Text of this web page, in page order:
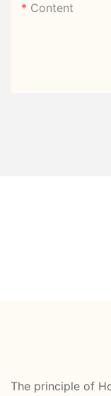
Content
The principle of